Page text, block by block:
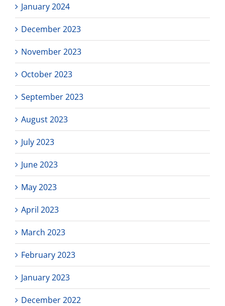
January 2024
December 2023
November 2023
October 2023
September 2023
August 2023
July 2023
June 2023
May 2023
April 2023
March 2023
February 2023
January 2023
December 2022